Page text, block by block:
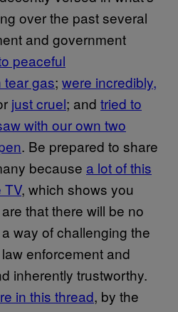
over the past several
and government
peaceful
tear gas; were incredibly,
just cruel; and tried to
with our own two
. Be prepared to share
because a lot of this
TV, which shows you
that there will be no
way of challenging the
enforcement and
inherently trustworthy.
in this thread, by the